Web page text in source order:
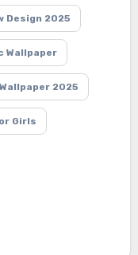
Design 2025
Wallpaper
Wallpaper 2025
Girls